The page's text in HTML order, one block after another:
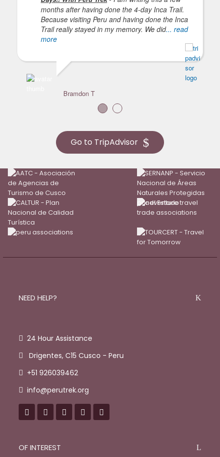
months after having done the 4-day Inca Trail.
Because visiting Peru and having done the Inca
Trail really stayed in my memory. We did... read
more
Bramdon T
Go to TripAdvisor
NEED HELP?
24 Hour Assistance
Drigentes, C15 Cusco - Peru
+51 926039462
info@perutrek.org
OF INTEREST